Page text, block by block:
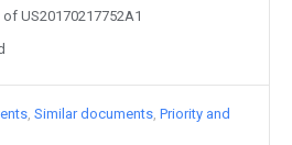
US20170217752A1
Similar documents Priority and